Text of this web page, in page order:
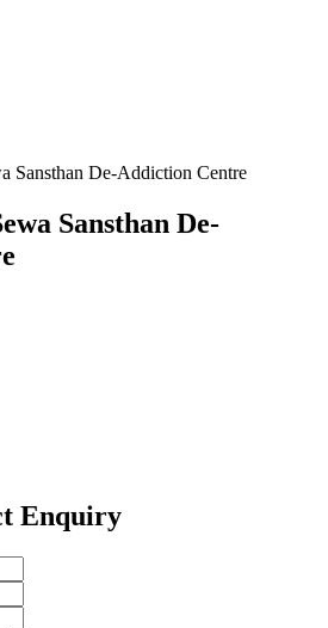
Sansthan De-Addiction Centre
Sansthan De-
Enquiry